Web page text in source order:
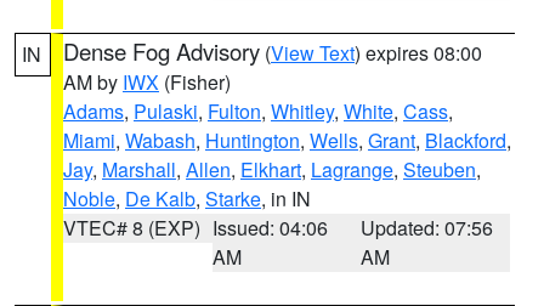
IN Dense Fog Advisory (View Text) expires 08:00
AM by IWX (Fisher)
Adams, Pulaski, Fulton, Whitley, White, Cass,
Miami, Wabash, Huntington, Wells, Grant, Blackford,
Jay, Marshall, Allen, Elkhart, Lagrange, Steuben,
Noble, De Kalb, Starke, in IN
VTEC# 8 (EXP) Issued: 04:06
AM
Updated: 07:56
AM